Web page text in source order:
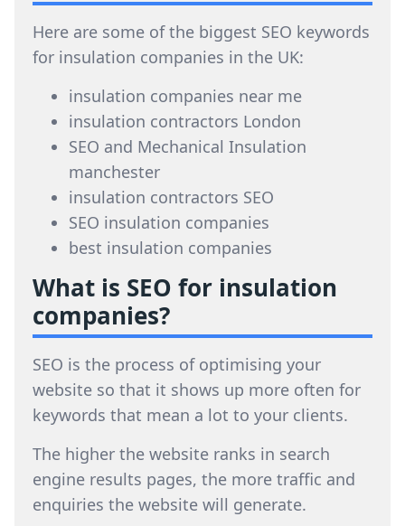
Here are some of the biggest SEO keywords
for insulation companies in the UK:
insulation companies near me
insulation contractors London
SEO and Mechanical Insulation
manchester
insulation contractors SEO
SEO insulation companies
best insulation companies
What is SEO for insulation
companies?
SEO is the process of optimising your
website so that it shows up more often for
keywords that mean a lot to your clients.
The higher the website ranks in search
engine results pages, the more traffic and
enquiries the website will generate.